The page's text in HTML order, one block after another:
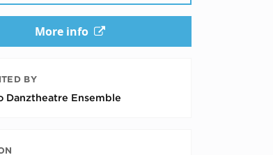
More info
BY
Danztheatre Ensemble